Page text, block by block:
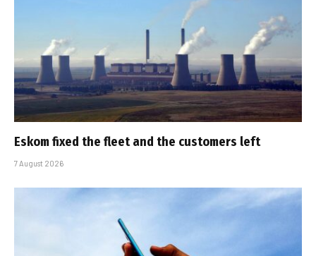
Eskom fixed the fleet and the customers left
7 August 2026